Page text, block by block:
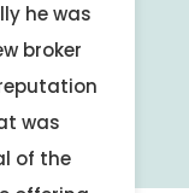
he was
broker
was
of the